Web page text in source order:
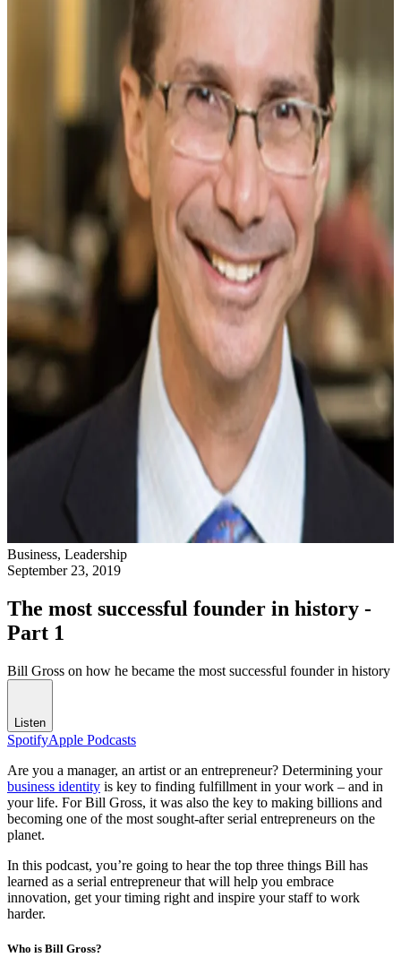
Business, Leadership
September 23, 2019
The most successful founder in history -
Part 1
Bill Gross on how he became the most successful founder in history
Listen
SpotifyApple Podcasts
Are you a manager, an artist or an entrepreneur? Determining your
business identity is key to finding fulfillment in your work – and in
your life. For Bill Gross, it was also the key to making billions and
becoming one of the most sought-after serial entrepreneurs on the
planet.
In this podcast, you’re going to hear the top three things Bill has
learned as a serial entrepreneur that will help you embrace
innovation, get your timing right and inspire your staff to work
harder.
Who is Bill Gross?